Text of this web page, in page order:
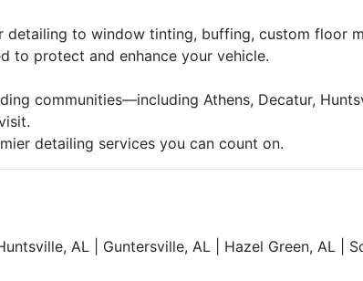
detailing to window tinting, buffing, custom floor
to protect and enhance your vehicle.
communities—including Athens, Decatur,
detailing services you can count on.
AL | Guntersville, AL | Hazel Green, AL |